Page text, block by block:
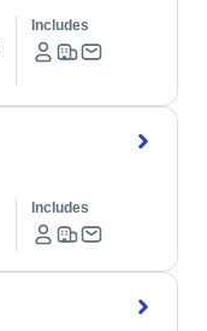
Includes
Includes